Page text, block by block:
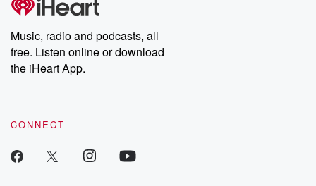
Music, radio and podcasts, all
free. Listen online or download
the iHeart App.
CONNECT